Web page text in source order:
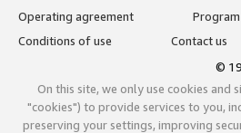
Operating agreement
Conditions of use
Contact us
©
On this site, we only use cookies and
"cookies") to provide services to you,
preserving your settings, improving